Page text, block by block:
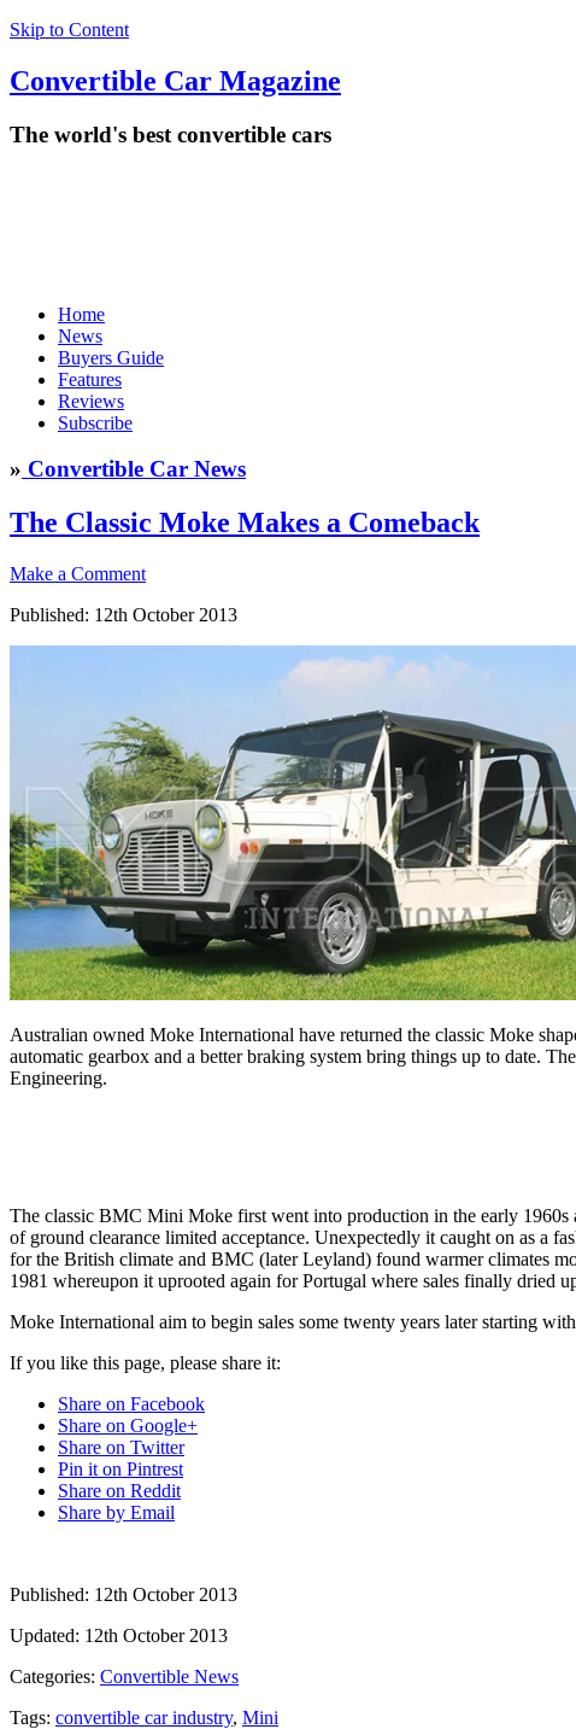
Skip to Content
Convertible Car Magazine
The world's best convertible cars
Home
News
Buyers Guide
Features
Reviews
Subscribe
» Convertible Car News
The Classic Moke Makes a Comeback
Make a Comment
Published: 12th October 2013
Australian owned Moke International have returned the classic Moke
automatic gearbox and a better braking system bring things up to date.
Engineering.
The classic BMC Mini Moke first went into production in the early 1960s
of ground clearance limited acceptance. Unexpectedly it caught on as a
for the British climate and BMC (later Leyland) found warmer climates
1981 whereupon it uprooted again for Portugal where sales finally dried
Moke International aim to begin sales some twenty years later starting
If you like this page, please share it:
Share on Facebook
Share on Google+
Share on Twitter
Pin it on Pintrest
Share on Reddit
Share by Email
Published: 12th October 2013
Updated: 12th October 2013
Categories: Convertible News
Tags: convertible car industry, Mini